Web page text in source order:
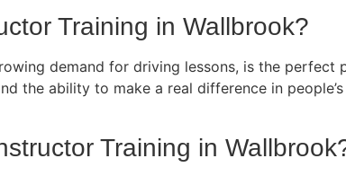
Training in Wallbrook?
demand for driving lessons, is the
the ability to make a real difference in
Training in